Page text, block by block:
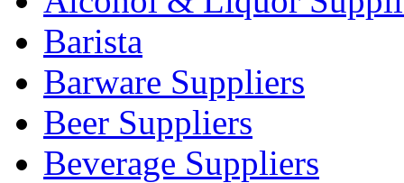
Barista
Barware Suppliers
Beer Suppliers
Beverage Suppliers